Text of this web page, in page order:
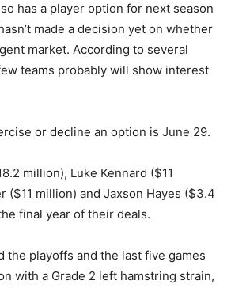
has a player option for next season
made a decision yet on whether
market. According to several
teams probably will show interest
or decline an option is June 29.
million), Luke Kennard ($11
($11 million) and Jaxson Hayes ($3.4
final year of their deals.
the playoffs and the last five games
with a Grade 2 left hamstring strain,